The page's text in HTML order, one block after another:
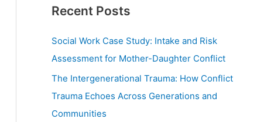
r
c
h
Recent Posts
Social Work Case Study: Intake and Risk
Assessment for Mother-Daughter Conflict
The Intergenerational Trauma: How Conflict
Trauma Echoes Across Generations and
Communities